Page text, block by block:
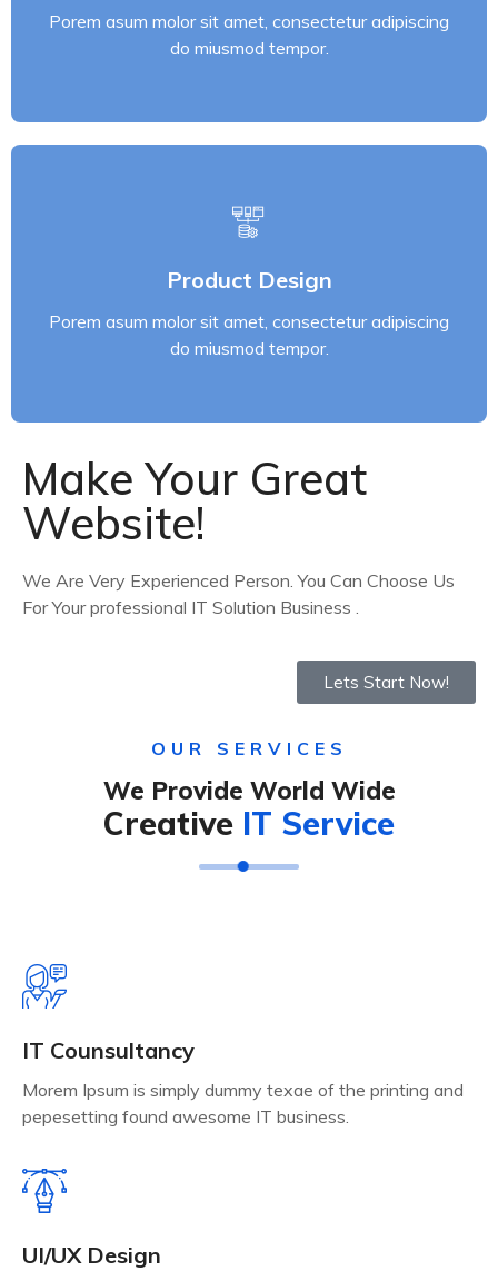
Porem asum molor sit amet, consectetur adipiscing
do miusmod tempor.
Read More
Product Design
Porem asum molor sit amet, consectetur adipiscing
do miusmod tempor.
Product Design
Porem asum molor sit amet, consectetur adipiscing
do miusmod tempor.
Read More
Make Your Great
Website!
We Are Very Experienced Person. You Can Choose Us
For Your professional IT Solution Business .
Lets Start Now!
OUR SERVICES
We Provide World Wide
Creative IT Service
IT Counsultancy
Morem Ipsum is simply dummy texae of the printing and
pepesetting found awesome IT business.
UI/UX Design